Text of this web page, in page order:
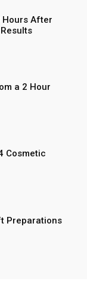
Hours After
a 2 Hour
Cosmetic
Preparations